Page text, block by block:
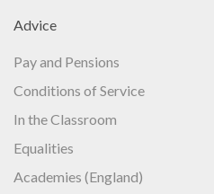
Advice
Pay and Pensions
Conditions of Service
In the Classroom
Equalities
Academies (England)